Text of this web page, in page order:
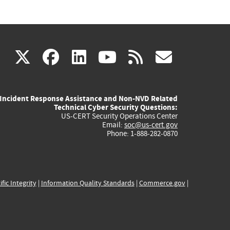
X(link
external)
facebook
(link
external)
linkedin
(link
external)
youtube
(link
external)
rss
Incident Response Assistance and Non-NVD Related
Technical Cyber Security Questions:
US-CERT Security Operations Center
Email: soc@us-cert.gov
Phone: 1-888-282-0870
Integrity| Information Quality Standards| Commerce.gov|